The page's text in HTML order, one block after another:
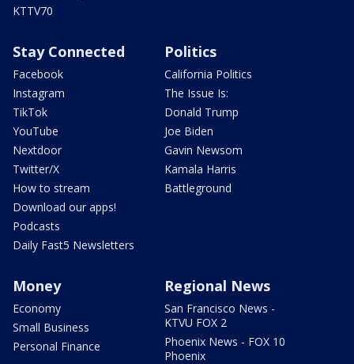
KTTV70
Stay Connected
Facebook
Instagram
TikTok
YouTube
Nextdoor
Twitter/X
How to stream
Download our apps!
Podcasts
Daily Fast5 Newsletters
Politics
California Politics
The Issue Is:
Donald Trump
Joe Biden
Gavin Newsom
Kamala Harris
Battleground
Money
Economy
Small Business
Personal Finance
Regional News
San Francisco News -
KTVU FOX 2
Phoenix News - FOX 10
Phoenix